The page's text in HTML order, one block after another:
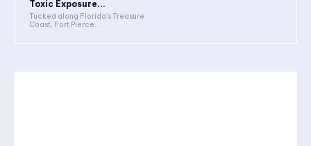
Toxic Exposure...
Tucked along Florida’s Treasure
Coast, Fort Pierce...